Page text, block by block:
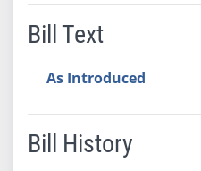
Bill Text
As Introduced
Bill History